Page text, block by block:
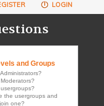
LOGIN
and Groups
the usergroups and
one?